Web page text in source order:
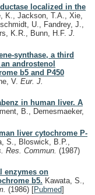
localized in the
K., Jackson, T.A., Xie,
U., Fandrey, J.,
K.R., Bunn, H.F. J.
synthase, a third
androstenol
b5 and P450
V. Eur. J.
in human liver. A
B., Demesmaeker,
liver cytochrome P-
S., Bloswick, B.P.,
Res. Commun. (1987)
enzymes on
b5. Kawata, S.,
(1986) [Pubmed]